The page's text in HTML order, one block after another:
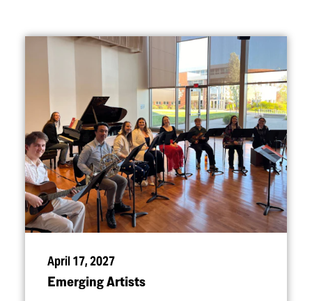
April 17, 2027
Emerging Artists